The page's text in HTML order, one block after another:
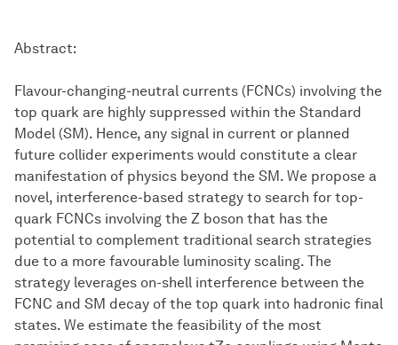
Abstract:
Flavour-changing-neutral currents (FCNCs) involving the
top quark are highly suppressed within the Standard
Model (SM). Hence, any signal in current or planned
future collider experiments would constitute a clear
manifestation of physics beyond the SM. We propose a
novel, interference-based strategy to search for top-
quark FCNCs involving the Z boson that has the
potential to complement traditional search strategies
due to a more favourable luminosity scaling. The
strategy leverages on-shell interference between the
FCNC and SM decay of the top quark into hadronic final
states. We estimate the feasibility of the most